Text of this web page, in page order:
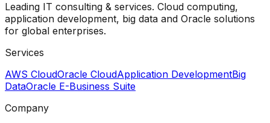
Leading IT consulting & services. Cloud computing,
application development, big data and Oracle solutions
for global enterprises.
Services
AWS CloudOracle CloudApplication DevelopmentBig
DataOracle E-Business Suite
Company